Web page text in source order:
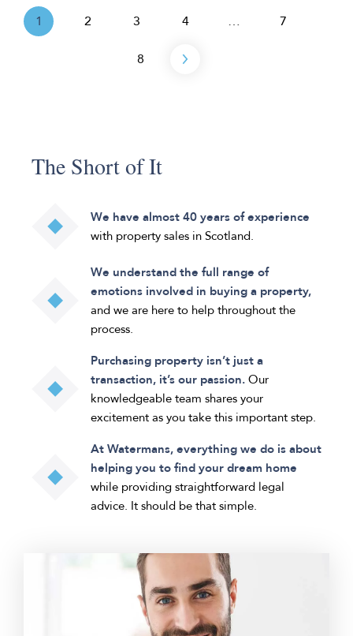
1 2 3 4 … 7
8
The Short of It
We have almost 40 years of experience
with property sales in Scotland.
We understand the full range of
emotions involved in buying a property,
and we are here to help throughout the
process.
Purchasing property isn’t just a
transaction, it’s our passion. Our
knowledgeable team shares your
excitement as you take this important step.
At Watermans, everything we do is about
helping you to find your dream home
while providing straightforward legal
advice. It should be that simple.